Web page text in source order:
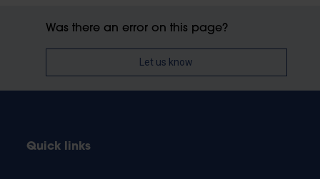
Was there an error on this page?
Let us know
Quick links